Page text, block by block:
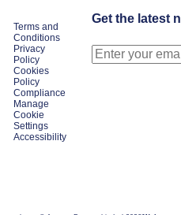
Terms and
Conditions
Privacy
Policy
Cookies
Policy
Compliance
Manage
Cookie
Settings
Accessibility
Get the latest